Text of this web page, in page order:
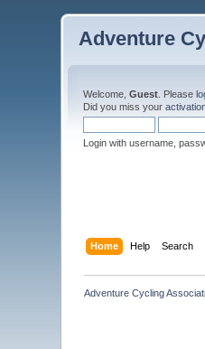
Adventure
Welcome,Guest . Please
Did you miss your
Login with username,
Home Help Search
Adventure Cycling